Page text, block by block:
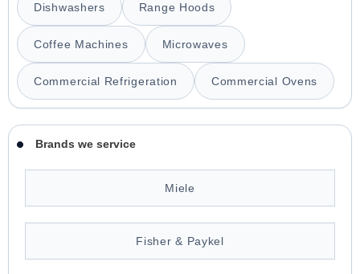
Dishwashers Range Hoods
Coffee Machines Microwaves
Commercial Refrigeration Commercial Ovens
Brands we service
Miele
Fisher & Paykel